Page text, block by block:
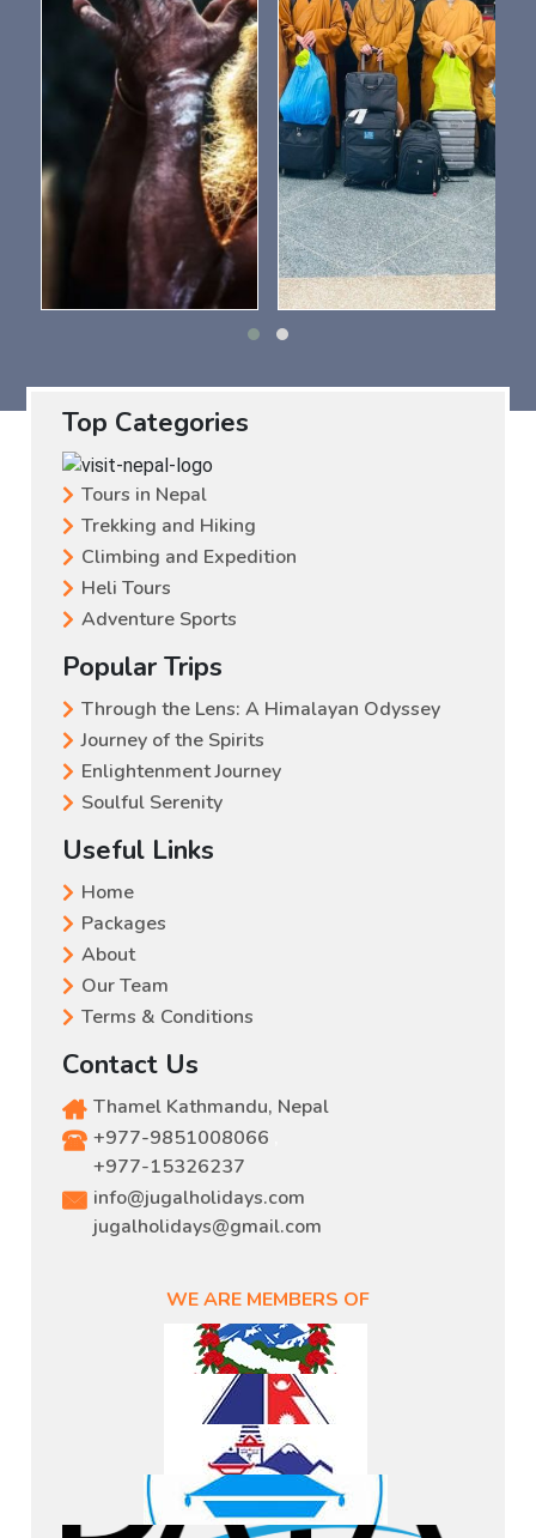
Top Categories
Tours in Nepal
Trekking and Hiking
Climbing and Expedition
Heli Tours
Adventure Sports
Popular Trips
Through the Lens: A Himalayan Odyssey
Journey of the Spirits
Enlightenment Journey
Soulful Serenity
Useful Links
Home
Packages
About
Our Team
Terms & Conditions
Contact Us
Thamel Kathmandu, Nepal
+977-9851008066
+977-15326237
info@jugalholidays.com
jugalholidays@gmail.com
WE ARE MEMBERS OF